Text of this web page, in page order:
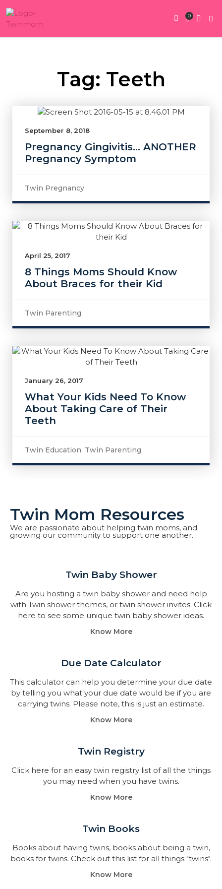
0
Tag: Teeth
September 8, 2018
Pregnancy Gingivitis… ANOTHER
Pregnancy Symptom
Twin Pregnancy
April 25, 2017
8 Things Moms Should Know
About Braces for their Kid
Twin Parenting
January 26, 2017
What Your Kids Need To Know
About Taking Care of Their
Teeth
Twin Education, Twin Parenting
Twin Mom Resources
We are passionate about helping twin moms, and
growing our community to support one another.
Twin Baby Shower​
Are you hosting a twin baby shower and need help
with Twin shower themes, or twin shower invites. Click
here to see some unique twin baby shower ideas.
Know More
Due Date Calculator​
This calculator can help you determine your due date
by telling you what your due date would be if you are
carrying twins. Please note, this is just an estimate.
Know More
Twin Registry
Click here for an easy twin registry list of all the things
you may need when you have twins.
Know More
Twin Books​
Books about having twins, books about being a twin,
books for twins. Check out this list for all things "twins".
Know More